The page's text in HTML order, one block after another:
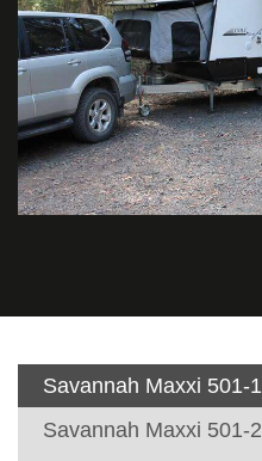
Savannah Maxxi 501-1
Savannah Maxxi 501-2